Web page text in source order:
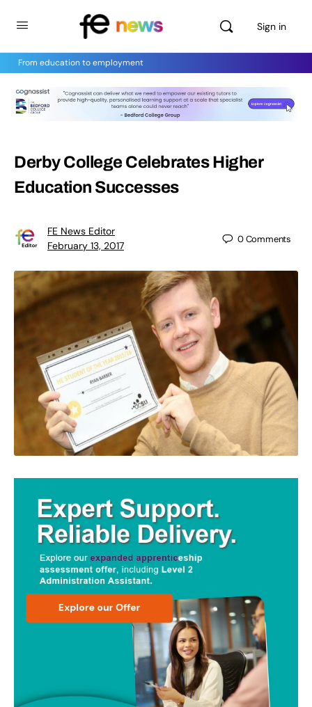
Sign in
From education to employment
Derby College Celebrates Higher
Education Successes
FE News Editor
February 13, 2017
0Comments